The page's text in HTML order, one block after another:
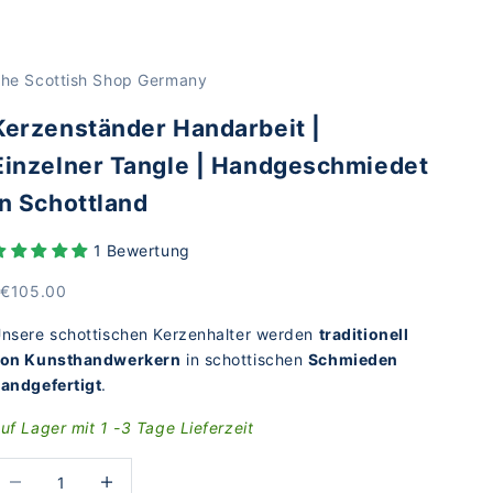
Scottish Shop Germany
Handarbeit |
Tangle | Handgeschmiedet
Schottland
1 Bewertung
schottischen Kerzenhalter werden traditionell
Kunsthandwerkern in schottischen Schmieden
.
Lager mit 1 -3 Tage Lieferzeit